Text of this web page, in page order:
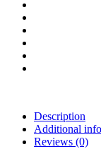
Bolt
Pattern
Bronze
quantityDescription
Additional
Reviews (0)